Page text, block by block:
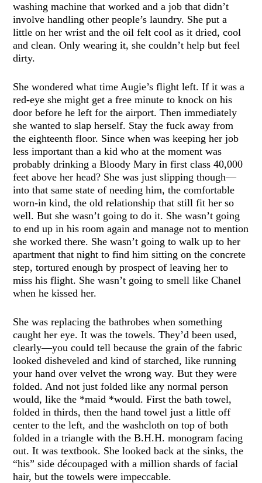
washing machine that worked and a job that didn’t
involve handling other people’s laundry. She put a
little on her wrist and the oil felt cool as it dried, cool
and clean. Only wearing it, she couldn’t help but feel
dirty.
She wondered what time Augie’s flight left. If it was a
red-eye she might get a free minute to knock on his
door before he left for the airport. Then immediately
she wanted to slap herself. Stay the fuck away from
the eighteenth floor. Since when was keeping her job
less important than a kid who at the moment was
probably drinking a Bloody Mary in first class 40,000
feet above her head? She was just slipping though—
into that same state of needing him, the comfortable
worn-in kind, the old relationship that still fit her so
well. But she wasn’t going to do it. She wasn’t going
to end up in his room again and manage not to mention
she worked there. She wasn’t going to walk up to her
apartment that night to find him sitting on the concrete
step, tortured enough by prospect of leaving her to
miss his flight. She wasn’t going to smell like Chanel
when he kissed her.
She was replacing the bathrobes when something
caught her eye. It was the towels. They’d been used,
clearly—you could tell because the grain of the fabric
looked disheveled and kind of starched, like running
your hand over velvet the wrong way. But they were
folded. And not just folded like any normal person
would, like the *maid *would. First the bath towel,
folded in thirds, then the hand towel just a little off
center to the left, and the washcloth on top of both
folded in a triangle with the B.H.H. monogram facing
out. It was textbook. She looked back at the sinks, the
“his” side découpaged with a million shards of facial
hair, but the towels were impeccable.